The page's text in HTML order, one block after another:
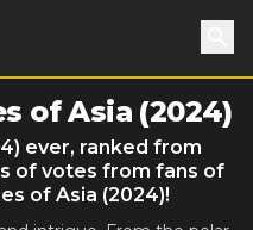
of Asia (2024)
ever, ranked from
of votes from fans of
of Asia (2024)!